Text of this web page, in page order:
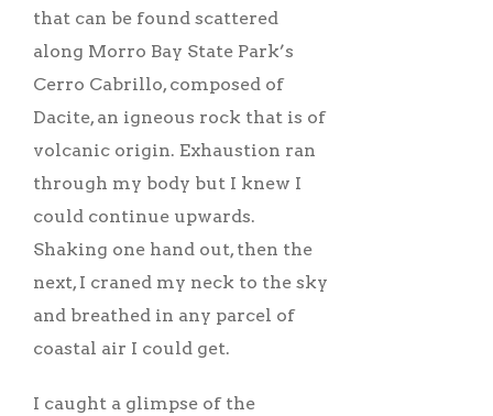
that can be found scattered
along Morro Bay State Park’s
Cerro Cabrillo, composed of
Dacite, an igneous rock that is of
volcanic origin. Exhaustion ran
through my body but I knew I
could continue upwards.
Shaking one hand out, then the
next, I craned my neck to the sky
and breathed in any parcel of
coastal air I could get.
I caught a glimpse of the